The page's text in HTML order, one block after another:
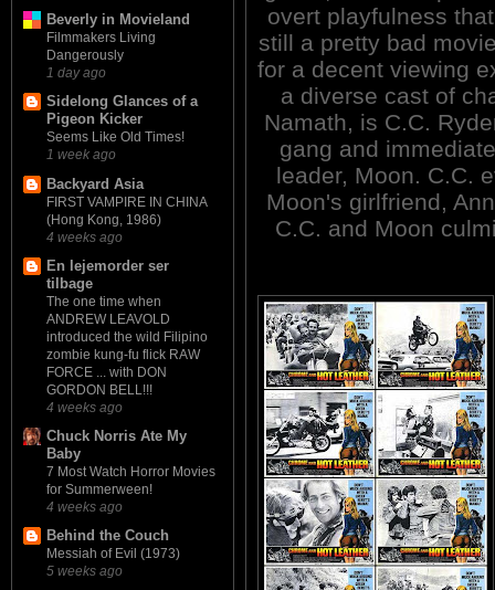
Beverly in Movieland
Filmmakers Living
Dangerously
1 day ago
Sidelong Glances of a
Pigeon Kicker
Seems Like Old Times!
1 week ago
Backyard Asia
FIRST VAMPIRE IN CHINA
(Hong Kong, 1986)
4 weeks ago
En lejemorder ser
tilbage
The one time when
ANDREW LEAVOLD
introduced the wild Filipino
zombie kung-fu flick RAW
FORCE ... with DON
GORDON BELL!!!
4 weeks ago
Chuck Norris Ate My
Baby
7 Most Watch Horror Movies
for Summerween!
4 weeks ago
Behind the Couch
Messiah of Evil (1973)
5 weeks ago
overt playfulness
still a pretty bad
for a decent viewing
a diverse cast of
Namath, is C.C.
gang and
leader, Moon. C.C.
Moon's girlfriend,
C.C. and Moon